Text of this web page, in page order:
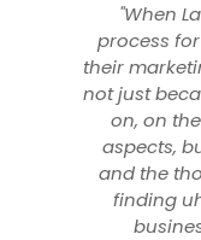
mind. It
good job